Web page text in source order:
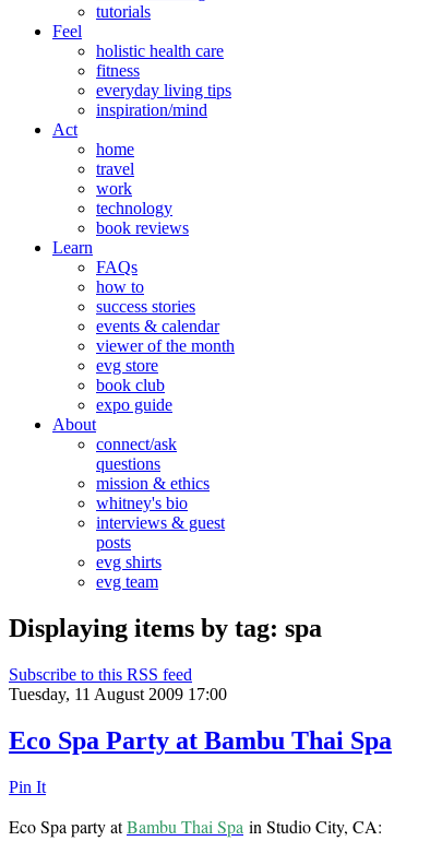
tutorials
Feel
holistic health care
fitness
everyday living tips
inspiration/mind
Act
home
travel
work
technology
book reviews
Learn
FAQs
how to
success stories
events & calendar
viewer of the month
evg store
book club
expo guide
About
connect/ask
questions
mission & ethics
whitney's bio
interviews & guest
posts
evg shirts
evg team
Displaying items by tag: spa
Subscribe to this RSS feed
Tuesday, 11 August 2009 17:00
Eco Spa Party at Bambu Thai Spa
Pin It
Eco Spa party atBambu Thai Spa in Studio City, CA: